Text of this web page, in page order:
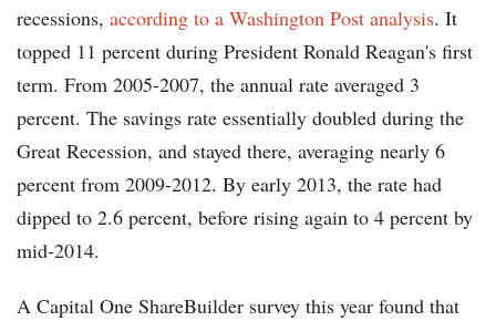
recessions, according to a Washington Post analysis. It
topped 11 percent during President Ronald Reagan's first
term. From 2005-2007, the annual rate averaged 3
percent. The savings rate essentially doubled during the
Great Recession, and stayed there, averaging nearly 6
percent from 2009-2012. By early 2013, the rate had
dipped to 2.6 percent, before rising again to 4 percent by
mid-2014.
A Capital One ShareBuilder survey this year found that